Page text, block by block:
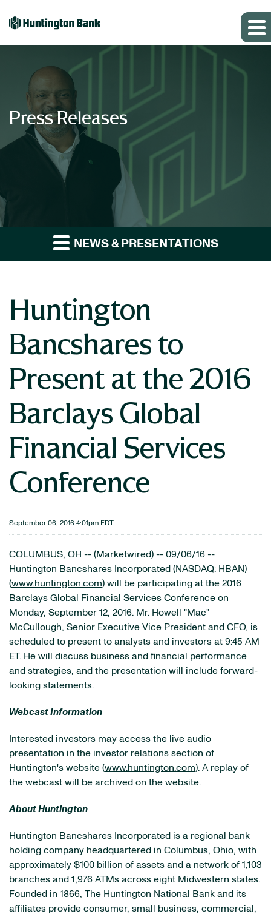
Press Releases
NEWS & PRESENTATIONS
Huntington
Bancshares to
Present at the 2016
Barclays Global
Financial Services
Conference
September 06, 2016 4:01pm EDT
COLUMBUS, OH -- (Marketwired) -- 09/06/16 --
Huntington Bancshares Incorporated (NASDAQ: HBAN)
(www.huntington.com) will be participating at the 2016
Barclays Global Financial Services Conference on
Monday, September 12, 2016. Mr. Howell "Mac"
McCullough, Senior Executive Vice President and CFO, is
scheduled to present to analysts and investors at 9:45 AM
ET. He will discuss business and financial performance
and strategies, and the presentation will include forward-
looking statements.
Webcast Information
Interested investors may access the live audio
presentation in the investor relations section of
Huntington's website (www.huntington.com). A replay of
the webcast will be archived on the website.
About Huntington
Huntington Bancshares Incorporated is a regional bank
holding company headquartered in Columbus, Ohio, with
approximately $100 billion of assets and a network of 1,103
branches and 1,976 ATMs across eight Midwestern states.
Founded in 1866, The Huntington National Bank and its
affiliates provide consumer, small business, commercial,